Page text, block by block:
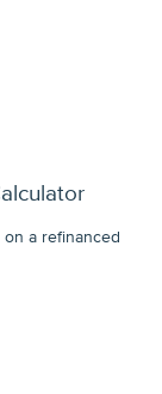
a refinanced